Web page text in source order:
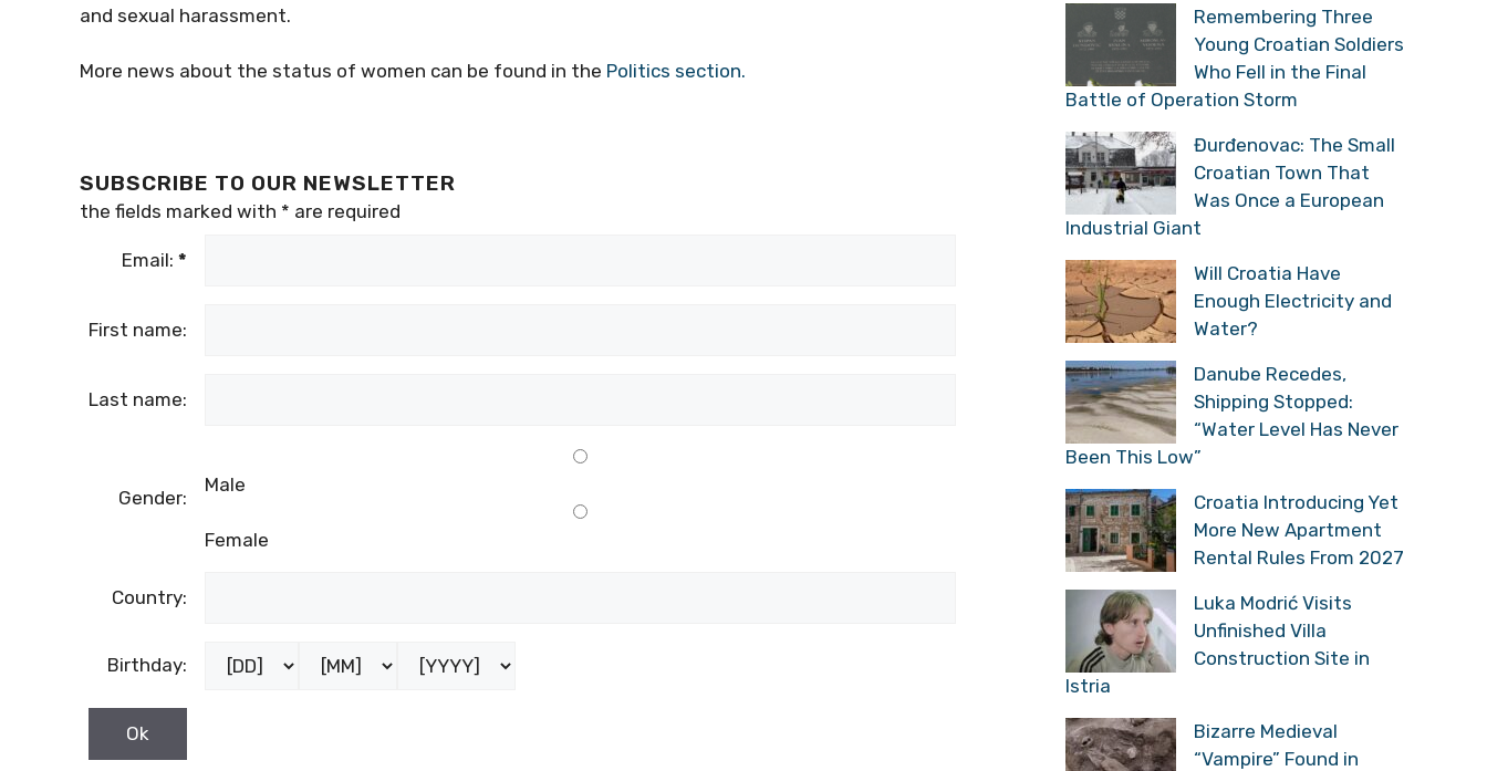
and sexual harassment.
More news about the status of women can be found in the Politics section.
SUBSCRIBE TO OUR NEWSLETTER
the fields marked with * are required
Email: *
First name:
Last name:
Gender:
Male
Female
Country:
Birthday:
Remembering Three
Young Croatian Soldiers
Who Fell in the Final
Battle of Operation Storm
Đurđenovac: The Small
Croatian Town That
Was Once a European
Industrial Giant
Will Croatia Have
Enough Electricity and
Water?
Danube Recedes,
Shipping Stopped:
“Water Level Has Never
Been This Low”
Croatia Introducing Yet
More New Apartment
Rental Rules From 2027
Luka Modrić Visits
Unfinished Villa
Construction Site in
Istria
Bizarre Medieval
“Vampire” Found in